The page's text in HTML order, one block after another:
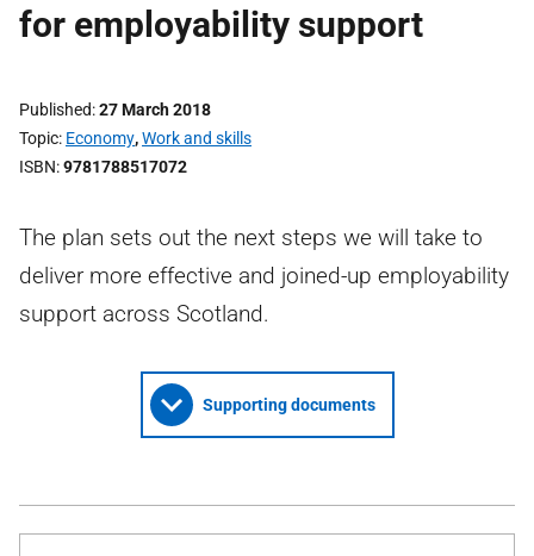
for employability support
Published 27 March 2018
Topic Economy,Work and skills
ISBN 9781788517072
The plan sets out the next steps we will take to
deliver more effective and joined-up employability
support across Scotland.
Supporting documents